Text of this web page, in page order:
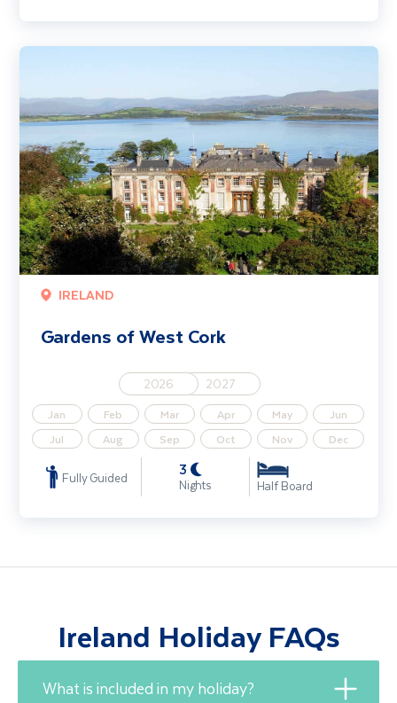
IRELAND
Gardens of West Cork
2026 2027
Jan Feb Mar Apr May
Jun
Jul
Aug Sep Oct Nov Dec
Fully Guided 3
Nights Half Board
Gardens of West Cork
Ireland Holiday FAQs
What is included in my holiday?